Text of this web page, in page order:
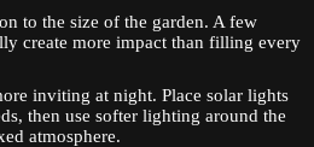
to the size of the garden. A few
create more impact than filling every
inviting at night. Place solar lights
then use softer lighting around the
atmosphere.